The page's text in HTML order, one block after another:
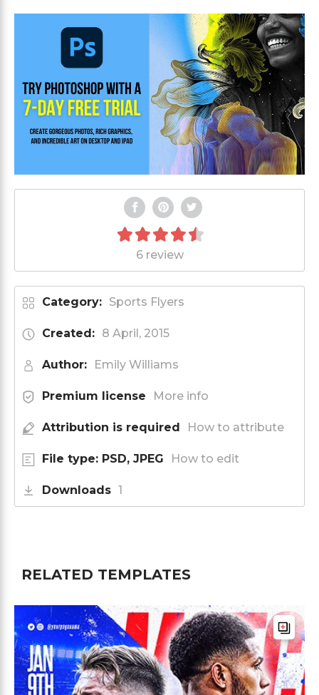
6 review
Category: Sports Flyers
Created: 8 April, 2015
Author: Emily Williams
Premium license More info
Attribution is required How to attribute
File type: PSD, JPEG How to edit
Downloads 1
RELATED TEMPLATES